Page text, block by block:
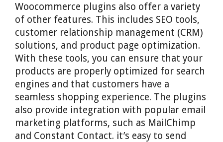
Woocommerce plugins also offer a variety
of other features. This includes SEO tools,
customer relationship management (CRM)
solutions, and product page optimization.
With these tools, you can ensure that your
products are properly optimized for search
engines and that customers have a
seamless shopping experience. The plugins
also provide integration with popular email
marketing platforms, such as MailChimp
and Constant Contact. it’s easy to send